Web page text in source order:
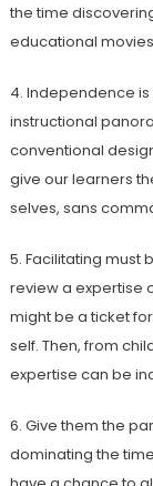
the time
educational
4. Independence
instructional
conventional
give our learners
selves, sans
5. Facilitating must
review a expertise
might be a ticket
self. Then, from
expertise can be
6. Give them the
dominating the